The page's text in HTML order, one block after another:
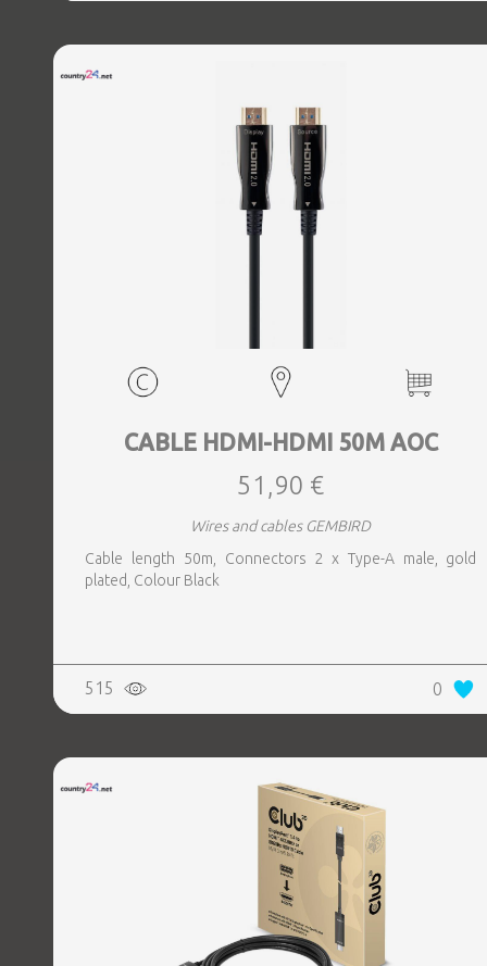
CABLE HDMI-HDMI 50M AOC
51,90 €
Wires and cables GEMBIRD
Cable length 50m, Connectors 2 x Type-A male, gold
plated, Colour Black
515 0